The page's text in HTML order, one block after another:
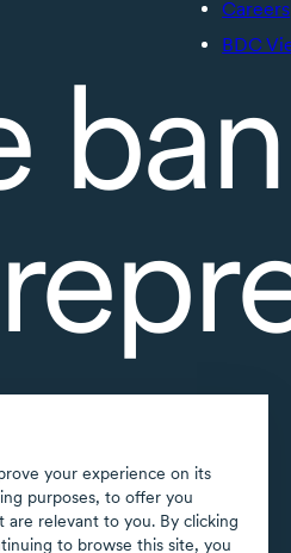
your experience on its
purposes, to offer you
are relevant to you. By clicking
to browse this site, you
Careers
BDC